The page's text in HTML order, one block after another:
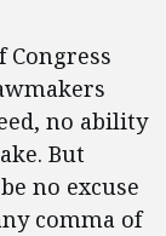
Congress
no ability
But
no excuse
comma of